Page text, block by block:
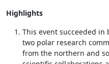
Highlights
This event succeeded
two polar research
from the northern and